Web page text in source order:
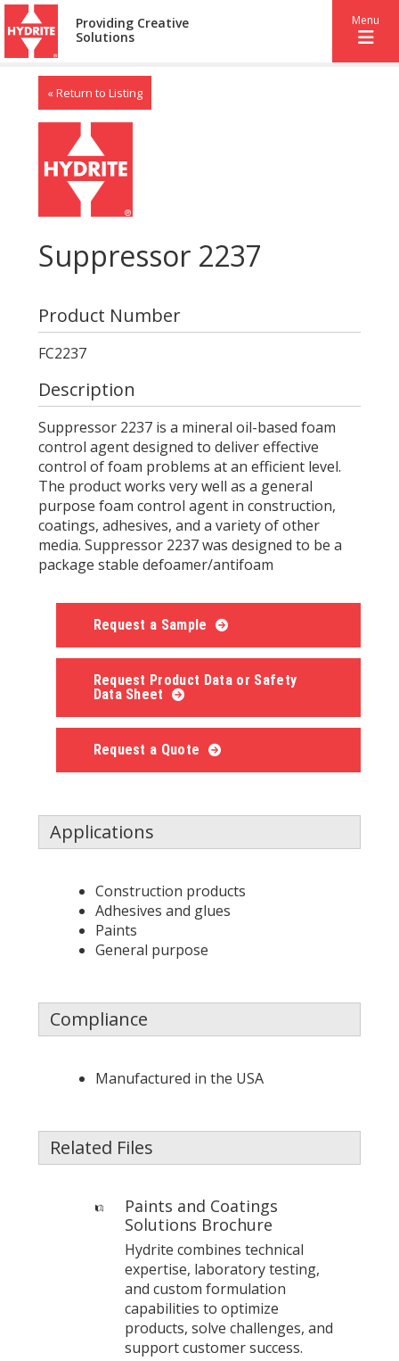
Providing Creative
Solutions
Menu
« Return to Listing
Suppressor 2237
Product Number
FC2237
Description
Suppressor 2237 is a mineral oil-based foam
control agent designed to deliver effective
control of foam problems at an efficient level.
The product works very well as a general
purpose foam control agent in construction,
coatings, adhesives, and a variety of other
media. Suppressor 2237 was designed to be a
package stable defoamer/antifoam
Request a Sample
Request Product Data or Safety
Data Sheet
Request a Quote
Applications
Construction products
Adhesives and glues
Paints
General purpose
Compliance
Manufactured in the USA
Related Files
Paints and Coatings
Solutions Brochure
Hydrite combines technical
expertise, laboratory testing,
and custom formulation
capabilities to optimize
products, solve challenges, and
support customer success.